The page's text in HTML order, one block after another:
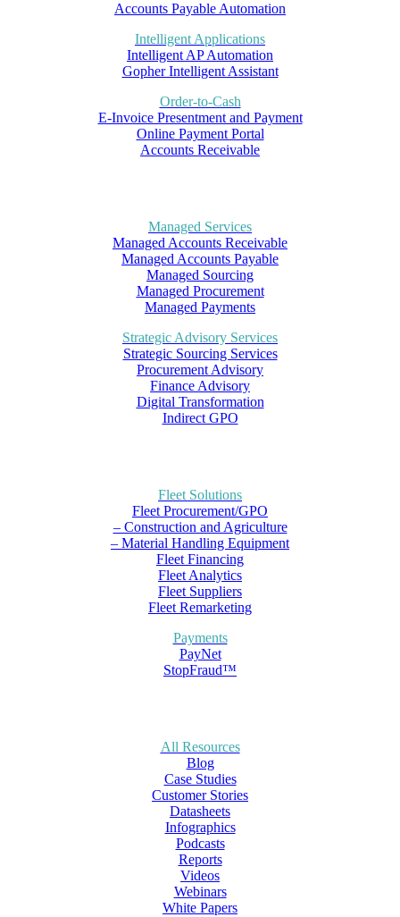
Accounts Payable Automation
Intelligent Applications
Intelligent AP Automation
Gopher Intelligent Assistant
Order-to-Cash
E-Invoice Presentment and Payment
Online Payment Portal
Accounts Receivable
Managed Services
Managed Accounts Receivable
Managed Accounts Payable
Managed Sourcing
Managed Procurement
Managed Payments
Strategic Advisory Services
Strategic Sourcing Services
Procurement Advisory
Finance Advisory
Digital Transformation
Indirect GPO
Fleet Solutions
Fleet Procurement/GPO
– Construction and Agriculture
– Material Handling Equipment
Fleet Financing
Fleet Analytics
Fleet Suppliers
Fleet Remarketing
Payments
PayNet
StopFraud™
All Resources
Blog
Case Studies
Customer Stories
Datasheets
Infographics
Podcasts
Reports
Videos
Webinars
White Papers